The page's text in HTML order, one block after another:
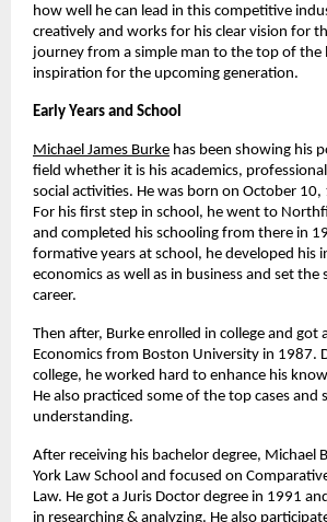
how well he can lead in this competitive
creatively and works for his clear vision for
journey from a simple man to the top of the
inspiration for the upcoming generation.
Early Years and School
Michael James Burke has been showing his
field whether it is his academics,
social activities. He was born on October 10,
For his first step in school, he went to
and completed his schooling from there in
formative years at school, he developed his
economics as well as in business and set
career.
Then after, Burke enrolled in college and got
Economics from Boston University in 1987.
college, he worked hard to enhance his
He also practiced some of the top cases and
understanding.
After receiving his bachelor degree, Michael
York Law School and focused on
Law. He got a Juris Doctor degree in 1991
in researching & analyzing. He also